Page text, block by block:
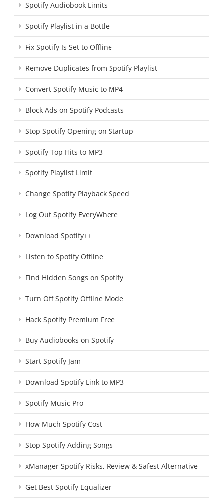
Spotify Audiobook Limits
Spotify Playlist in a Bottle
Fix Spotify Is Set to Offline
Remove Duplicates from Spotify Playlist
Convert Spotify Music to MP4
Block Ads on Spotify Podcasts
Stop Spotify Opening on Startup
Spotify Top Hits to MP3
Spotify Playlist Limit
Change Spotify Playback Speed
Log Out Spotify EveryWhere
Download Spotify++
Listen to Spotify Offline
Find Hidden Songs on Spotify
Turn Off Spotify Offline Mode
Hack Spotify Premium Free
Buy Audiobooks on Spotify
Start Spotify Jam
Download Spotify Link to MP3
Spotify Music Pro
How Much Spotify Cost
Stop Spotify Adding Songs
xManager Spotify Risks, Review & Safest Alternative
Get Best Spotify Equalizer